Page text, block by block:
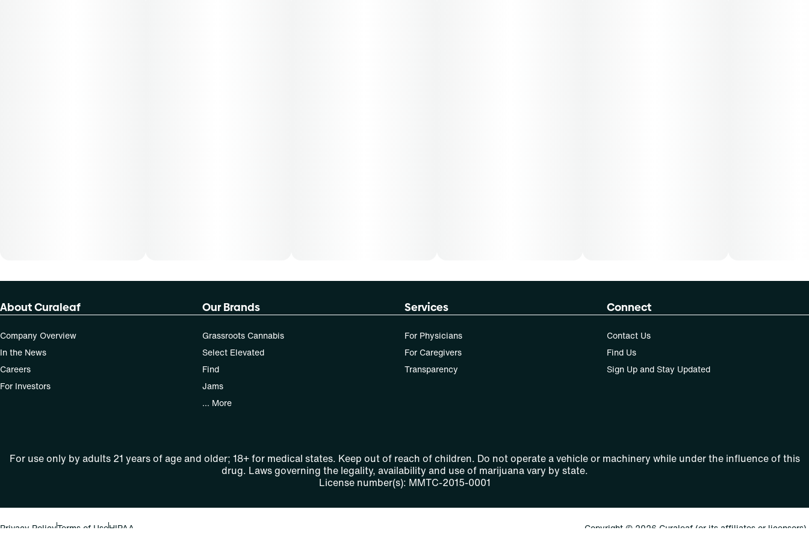
About Curaleaf
Company Overview
In the News
Careers
For Investors
Our Brands
Grassroots Cannabis
Select Elevated
Find
Jams
... More
Services
For Physicians
For Caregivers
Transparency
Connect
Contact Us
Find Us
Sign Up and Stay Updated
For use only by adults 21 years of age and older; 18+ for medical states. Keep out of reach of children. Do not operate a vehicle or machinery while under the influence of this
drug. Laws governing the legality, availability and use of marijuana vary by state.
License number(s): MMTC-2015-0001
Privacy PolicyTerms of UseHIPAA Copyright © 2026 Curaleaf (or its affiliates or licensors).